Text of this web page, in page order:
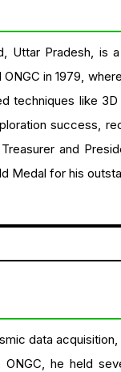
Uttar Pradesh,
in 1979,
techniques like
success,
and
Medal for his
data
he held